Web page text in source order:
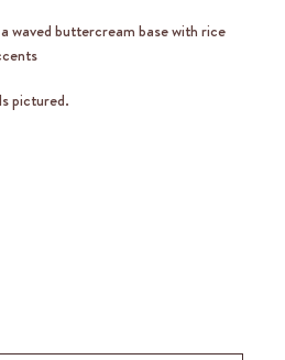
waved buttercream base with rice
pictured.